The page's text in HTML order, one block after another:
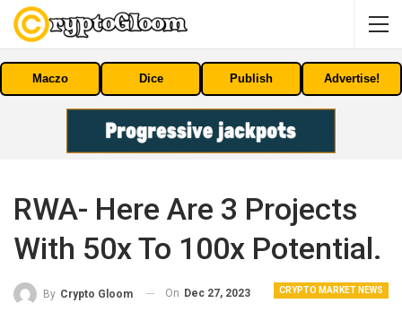
Maczo Dice Publish Advertise!
RWA- Here Are 3 Projects
With 50x To 100x Potential.
CRYPTO MARKET NEWS
By Crypto Gloom On Dec 27, 2023